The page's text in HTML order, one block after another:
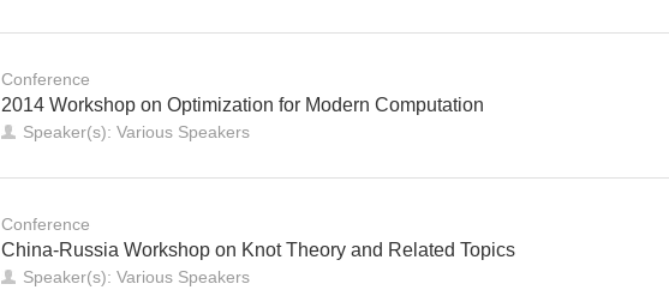
Conference
2014 Workshop on Optimization for Modern Computation
Speaker(s): Various Speakers
Conference
China-Russia Workshop on Knot Theory and Related Topics
Speaker(s): Various Speakers